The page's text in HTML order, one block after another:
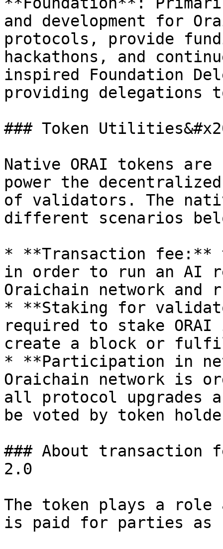
and development for
protocols, provide
hackathons, and
inspired Foundation
providing delegations
### Token
Native ORAI tokens
power the
of validators. The
different scenarios
* **Transaction fee:**
in order to run an AI
Oraichain network and
* **Staking for
required to stake
create a block or
* **Participation in
Oraichain network is
all protocol upgrades
be voted by token
### About transaction
2.0
The token plays a
is paid for parties as